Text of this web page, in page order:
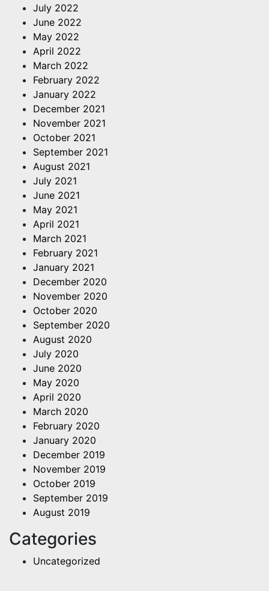
July 2022
June 2022
May 2022
April 2022
March 2022
February 2022
January 2022
December 2021
November 2021
October 2021
September 2021
August 2021
July 2021
June 2021
May 2021
April 2021
March 2021
February 2021
January 2021
December 2020
November 2020
October 2020
September 2020
August 2020
July 2020
June 2020
May 2020
April 2020
March 2020
February 2020
January 2020
December 2019
November 2019
October 2019
September 2019
August 2019
Categories
Uncategorized